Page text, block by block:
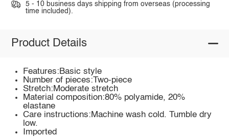
5 - 10 business days shipping from overseas (processing
time included).
Product Details
Features:Basic style
Number of pieces:Two-piece
Stretch:Moderate stretch
Material composition:80% polyamide, 20%
elastane
Care instructions:Machine wash cold. Tumble dry
low.
Imported